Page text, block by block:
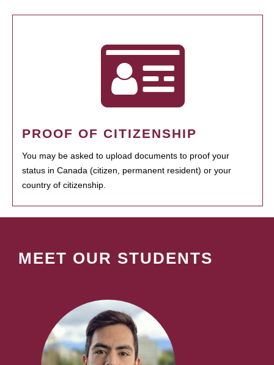
PROOF OF CITIZENSHIP
You may be asked to upload documents to proof your
status in Canada (citizen, permanent resident) or your
country of citizenship.
MEET OUR STUDENTS